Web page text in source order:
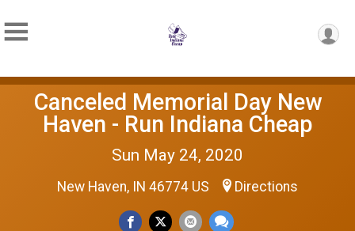
Canceled Memorial Day New
Haven - Run Indiana Cheap
Sun May 24, 2020
New Haven, IN 46774 US Directions